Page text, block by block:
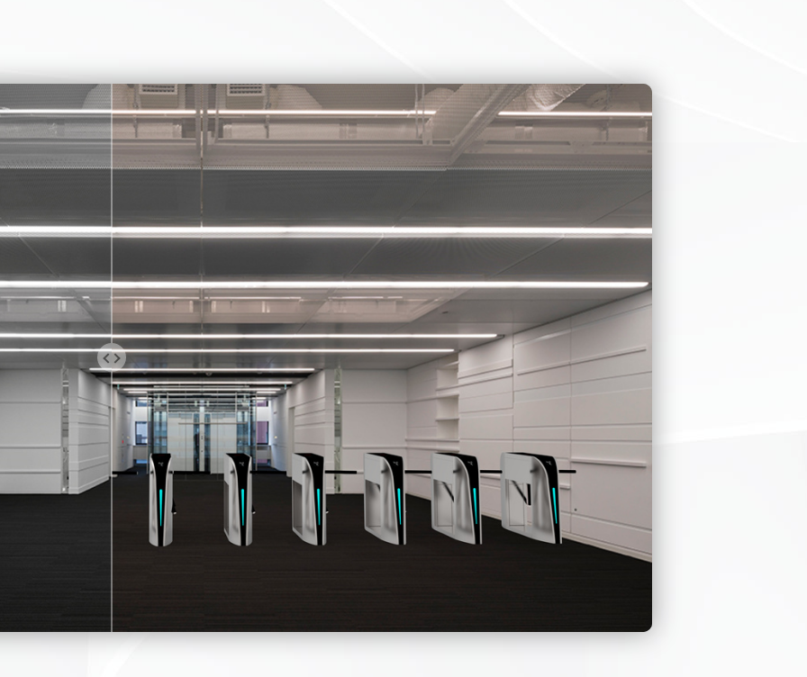
tripod turnstile has fully rainproofed 304 stainless steel housing, which is
and durable.
pedestrian turnstiles can be mounted for both indoor and outdoor locations.
standard relay output, which can be easily integrated with all kinds of third-
turnstile tripod turnstile gate is a semi-automatic one. You will need to push the
the gate when access is granted.
design and high performance are to ensure the gates can move quickly and
and quietly; with low-power consumption, energy conservation, and
resistant, heavy-duty, mold mechanism for extended service life
is mold design. All the components are precise. It makes the gate system
with low noise. A hydraulic damper can be added.